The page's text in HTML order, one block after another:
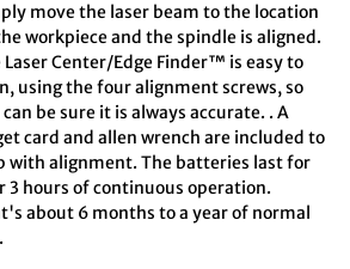
move the laser beam to the location
workpiece and the spindle is aligned.
Laser Center/Edge Finder™ is easy to
using the four alignment screws, so
be sure it is always accurate. . A
card and allen wrench are included to
with alignment. The batteries last for
3 hours of continuous operation.
about 6 months to a year of normal